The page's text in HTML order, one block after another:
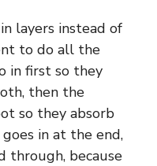
layers instead of
to do all the
in first so they
then the
so they absorb
in at the end,
through, because